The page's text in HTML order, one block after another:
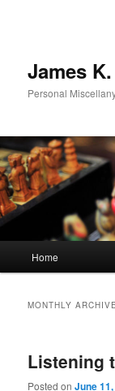
James
Personal
Home
MONTHLY
Listening
Posted onJune